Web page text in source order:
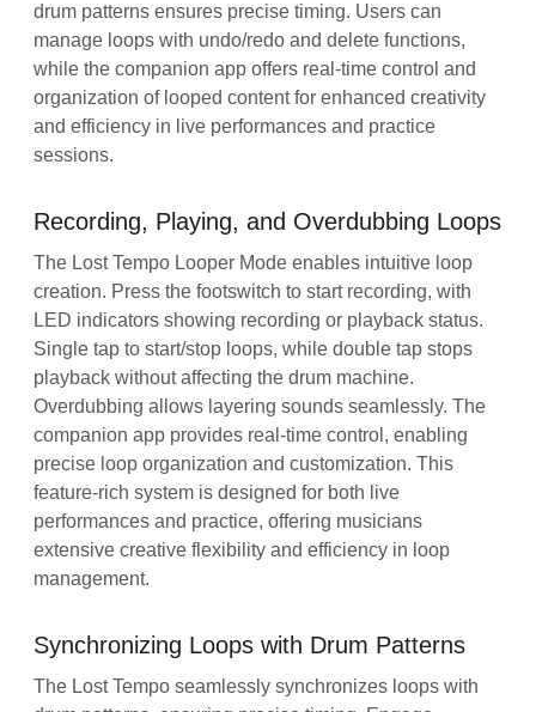
drum patterns ensures precise timing. Users can
manage loops with undo/redo and delete functions,
while the companion app offers real-time control and
organization of looped content for enhanced creativity
and efficiency in live performances and practice
sessions.
Recording, Playing, and Overdubbing Loops
The Lost Tempo Looper Mode enables intuitive loop
creation. Press the footswitch to start recording, with
LED indicators showing recording or playback status.
Single tap to start/stop loops, while double tap stops
playback without affecting the drum machine.
Overdubbing allows layering sounds seamlessly. The
companion app provides real-time control, enabling
precise loop organization and customization. This
feature-rich system is designed for both live
performances and practice, offering musicians
extensive creative flexibility and efficiency in loop
management.
Synchronizing Loops with Drum Patterns
The Lost Tempo seamlessly synchronizes loops with